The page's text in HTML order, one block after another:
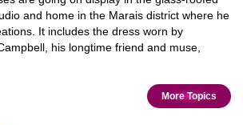
and home in the Marais district where he
It includes the dress worn by
his longtime friend and muse,
More Topics